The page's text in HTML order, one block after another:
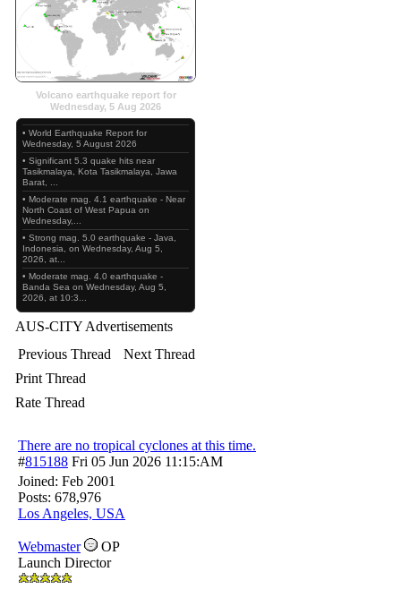
Volcano earthquake report for
Wednesday, 5 Aug 2026
• World Earthquake Report for
Wednesday, 5 August 2026
• Significant 5.3 quake hits near
Tasikmalaya, Kota Tasikmalaya, Jawa
Barat, ...
• Moderate mag. 4.1 earthquake - Near
North Coast of West Papua on
Wednesday,...
• Strong mag. 5.0 earthquake - Java,
Indonesia, on Wednesday, Aug 5,
2026, at...
• Moderate mag. 4.0 earthquake -
Banda Sea on Wednesday, Aug 5,
2026, at 10:3...
AUS-CITY Advertisements
Previous Thread
Next Thread
Print Thread
Rate Thread
There are no tropical cyclones at this time.
#815188 Fri 05 Jun 2026 11:15:AM
Joined: Feb 2001
Posts: 678,976
Los Angeles, USA
Webmaster
OP
Launch Director